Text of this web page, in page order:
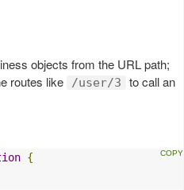
objects from the URL path;
routes like
/user/3
to call an
{